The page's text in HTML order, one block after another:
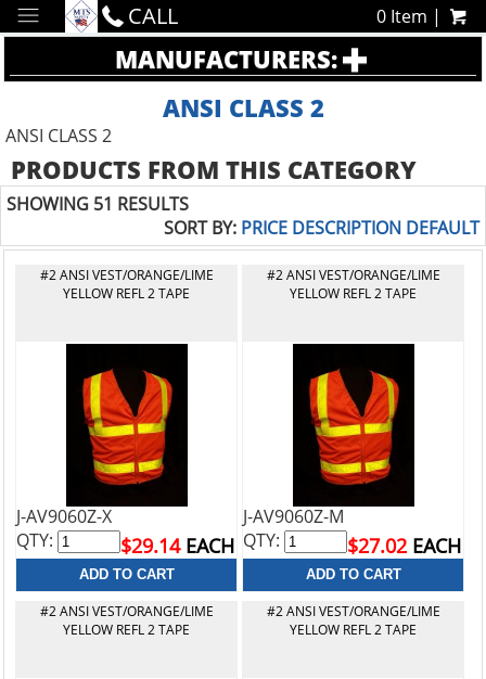
CALL 0 Item |
MANUFACTURERS:
ANSI CLASS 2
ANSI CLASS 2
PRODUCTS FROM THIS CATEGORY
SHOWING 51 RESULTS
SORT BY: PRICE DESCRIPTION DEFAULT
#2 ANSI VEST/ORANGE/LIME
YELLOW REFL 2 TAPE
J-AV9060Z-X
$29.14 EACH
QTY:
#2 ANSI VEST/ORANGE/LIME
YELLOW REFL 2 TAPE
J-AV9060Z-M
$27.02 EACH
QTY:
#2 ANSI VEST/ORANGE/LIME
YELLOW REFL 2 TAPE
#2 ANSI VEST/ORANGE/LIME
YELLOW REFL 2 TAPE